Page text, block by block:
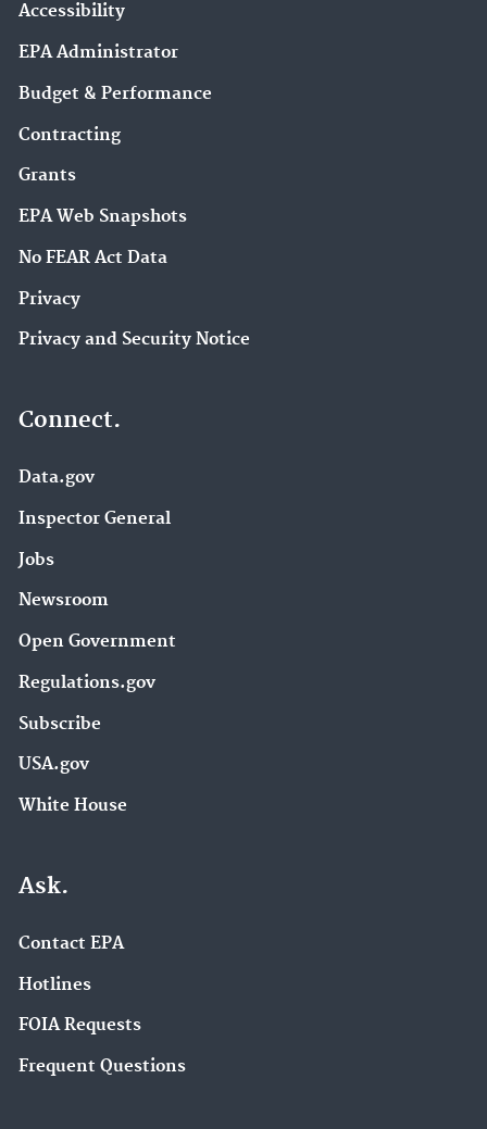
Accessibility
EPA Administrator
Budget & Performance
Contracting
Grants
EPA Web Snapshots
No FEAR Act Data
Privacy
Privacy and Security Notice
Connect.
Data.gov
Inspector General
Jobs
Newsroom
Open Government
Regulations.gov
Subscribe
USA.gov
White House
Ask.
Contact EPA
Hotlines
FOIA Requests
Frequent Questions